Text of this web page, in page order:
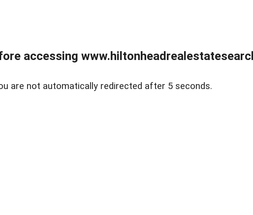
accessing
are not automatically redirected after 5 seconds.